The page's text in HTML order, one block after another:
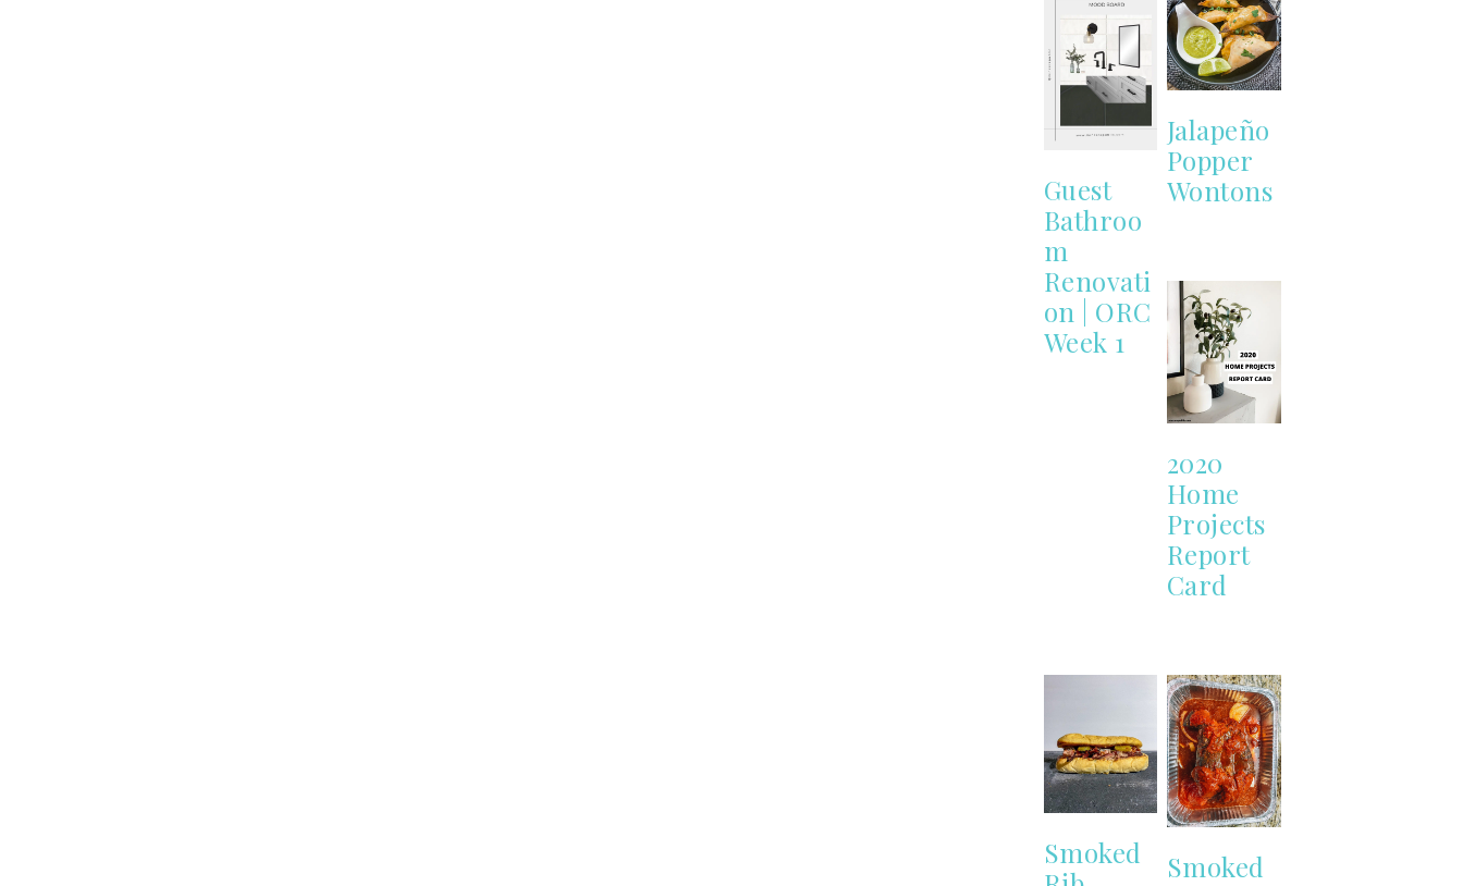
Guest
Bathroo
m
Renovati
on | ORC
Week 1
Jalapeño
Popper
Wontons
2020
Home
Projects
Report
Card
Smoked
Smoked